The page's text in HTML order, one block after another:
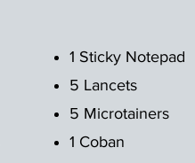
1 Sticky Notepad
5 Lancets
5 Microtainers
1 Coban